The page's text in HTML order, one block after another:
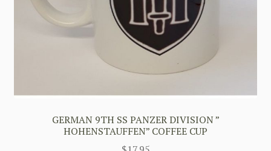
GERMAN 9TH SS PANZER DIVISION ”
HOHENSTAUFFEN” COFFEE CUP